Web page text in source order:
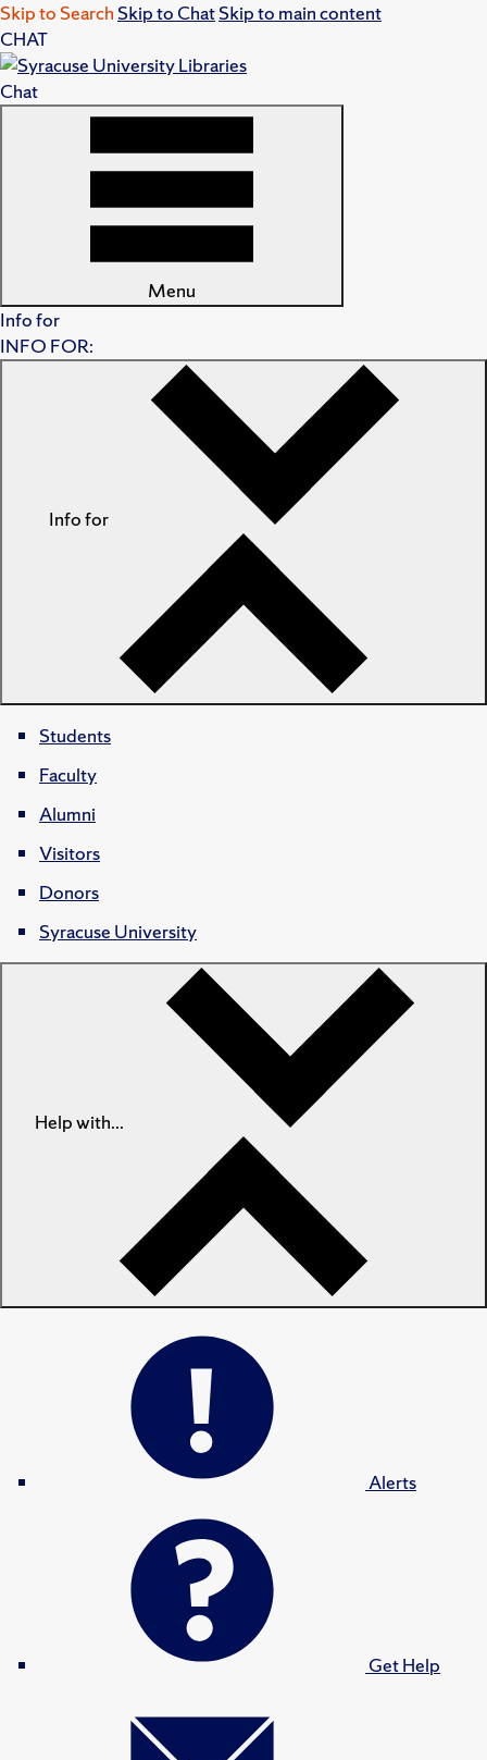
Skip to Search Skip to ChatSkip to main content
CHAT
Chat
Menu
Info for
INFO FOR:
Info for
Students
Faculty
Alumni
Visitors
Donors
Syracuse University
Help with...
Alerts
Get Help